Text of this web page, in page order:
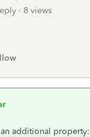
8 views
additional property: